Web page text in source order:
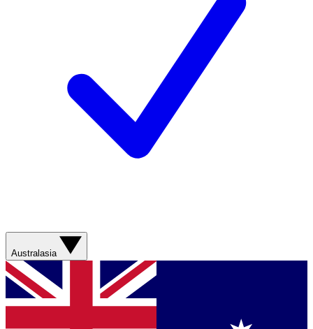
Australasia